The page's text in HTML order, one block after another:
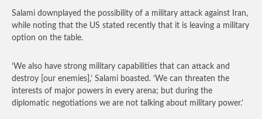
Salami downplayed the possibility of a military attack against Iran,
while noting that the US stated recently that it is leaving a military
option on the table.
‘We also have strong military capabilities that can attack and
destroy [our enemies],’ Salami boasted. ‘We can threaten the
interests of major powers in every arena; but during the
diplomatic negotiations we are not talking about military power.’